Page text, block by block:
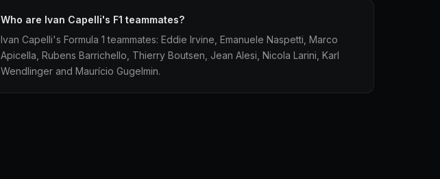
Who are Ivan Capelli's F1 teammates?
Ivan Capelli's Formula 1 teammates: Eddie Irvine, Emanuele Naspetti, Marco
Apicella, Rubens Barrichello, Thierry Boutsen, Jean Alesi, Nicola Larini, Karl
Wendlinger and Maurício Gugelmin.